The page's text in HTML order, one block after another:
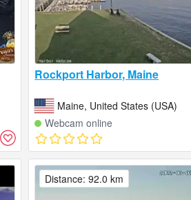
Rockport Harbor, Maine
Maine, United States (USA)
Webcam online
Distance: 92.0 km